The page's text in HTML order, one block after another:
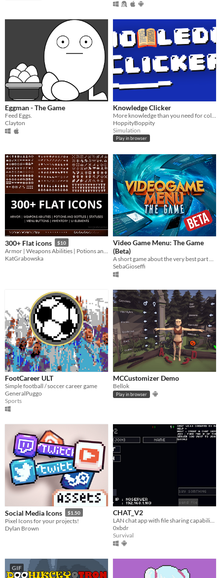
Eggman - The Game
Feed Eggs.
Clayton
Knowledge Clicker
HoppityBoppity
Simulation
Play in browser
300+ Flat icons $10
KatGrabowska
Video Game Menu: The Game
(Beta)
A short game about the very best part of video games: the menus.
SebaGioseffi
FootCareer ULT
Simple football / soccer career game
GeneralPuggo
Sports
MCCustomizer Demo
Bellok
Play in browser
Social Media Icons $1.50
Pixel Icons for your projects!
Dylan Brown
CHAT_V2
LAN chat app with file sharing capability and cool theme blue
0xbdr
Survival
GIF